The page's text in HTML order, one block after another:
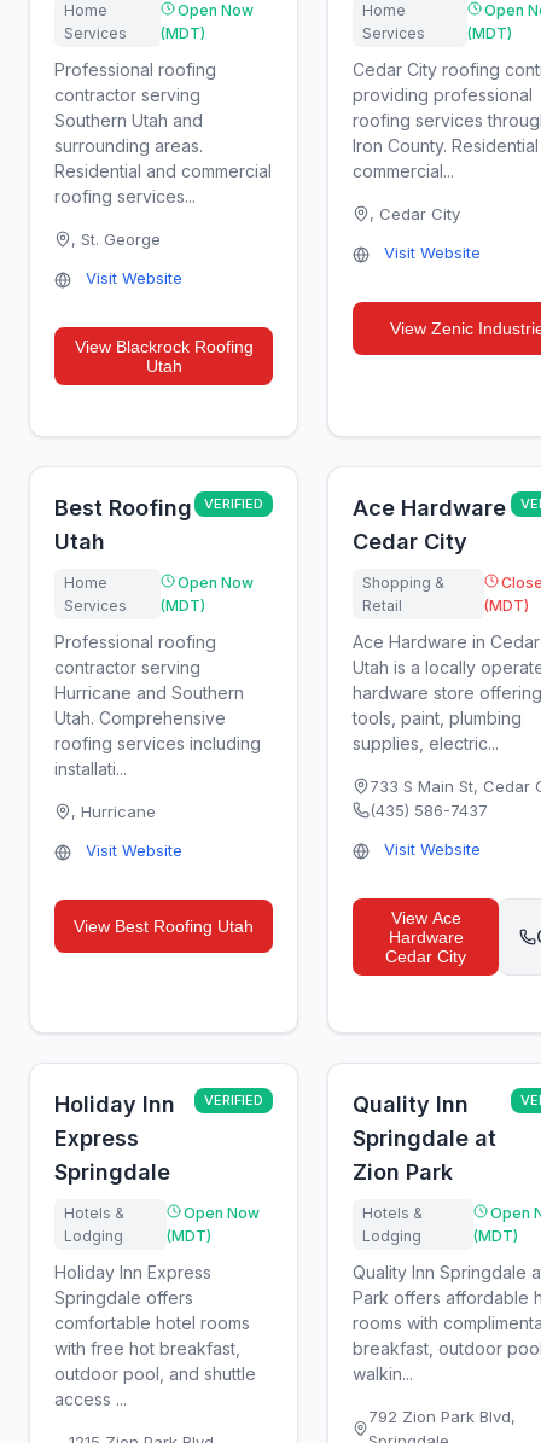
Home
Services
Open Now
(MDT)
Professional roofing
contractor serving
Southern Utah and
surrounding areas.
Residential and commercial
roofing services...
, St. George
Visit Website
View Blackrock Roofing
Utah
Home
Services
Open
(MDT)
Cedar City roofing
providing professional
roofing services
Iron County.
commercial...
, Cedar City
Visit Website
View Zenic
Best Roofing
Utah
VERIFIED
Home
Services
Open Now
(MDT)
Professional roofing
contractor serving
Hurricane and Southern
Utah. Comprehensive
roofing services including
installati...
, Hurricane
Visit Website
View Best Roofing Utah
Ace Hardware
Cedar City
Shopping &
Retail
(MDT)
Ace Hardware in
Utah is a locally
hardware store offering
tools, paint, plumbing
supplies, electric...
733 S Main St, Cedar
(435) 586-7437
Visit Website
View Ace
Hardware
Cedar City
Holiday Inn
Express
Springdale
VERIFIED
Hotels &
Lodging
Open Now
(MDT)
Holiday Inn Express
Springdale offers
comfortable hotel rooms
with free hot breakfast,
outdoor pool, and shuttle
access ...
Quality Inn
Springdale at
Zion Park
Hotels &
Lodging
Open
(MDT)
Quality Inn Springdale
Park offers affordable
rooms with
breakfast, outdoor
walkin...
792 Zion Park Blvd,